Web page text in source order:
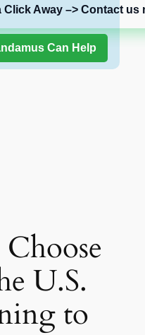
Away –> Contact us
Can Help
U.S.
to